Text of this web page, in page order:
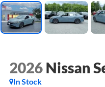
2026 Nissan
In Stock